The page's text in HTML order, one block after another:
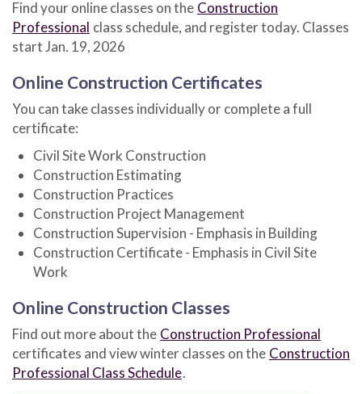
Find your online classes on the Construction
Professional class schedule, and register today. Classes
start Jan. 19, 2026
Online Construction Certificates
You can take classes individually or complete a full
certificate:
Civil Site Work Construction
Construction Estimating
Construction Practices
Construction Project Management
Construction Supervision - Emphasis in Building
Construction Certificate - Emphasis in Civil Site
Work
Online Construction Classes
Find out more about the Construction Professional
certificates and view winter classes on the Construction
Professional Class Schedule.